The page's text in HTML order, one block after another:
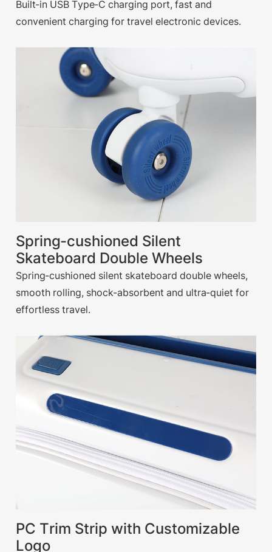
Built-in USB Type-C charging port, fast and
convenient charging for travel electronic devices.
Spring-cushioned Silent
Skateboard Double Wheels
Spring-cushioned silent skateboard double wheels,
smooth rolling, shock-absorbent and ultra-quiet for
effortless travel.
PC Trim Strip with Customizable
Logo